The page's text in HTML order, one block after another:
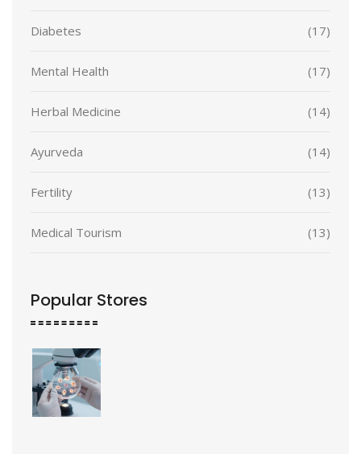
Diabetes (17)
Mental Health (17)
Herbal Medicine (14)
Ayurveda (14)
Fertility (13)
Medical Tourism (13)
Popular Stores